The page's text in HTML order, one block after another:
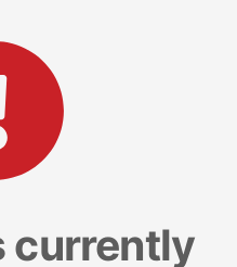
currently